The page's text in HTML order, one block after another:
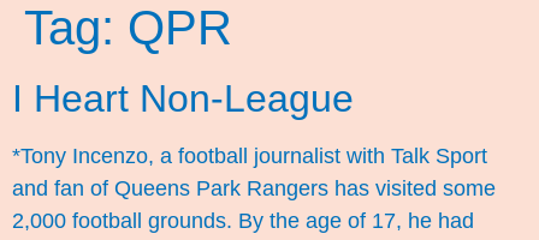
Tag: QPR
I Heart Non-League
*Tony Incenzo, a football journalist with Talk Sport
and fan of Queens Park Rangers has visited some
2,000 football grounds. By the age of 17, he had